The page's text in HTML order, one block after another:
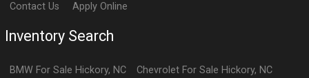
Contact Us Apply Online
Inventory Search
BMW For Sale Hickory, NC ChevroletFor Sale Hickory, NC